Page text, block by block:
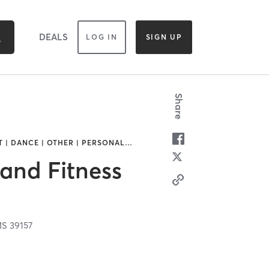
DEALS LOG IN SIGN UP
| DANCE | OTHER | PERSONAL…
Fitness
39157
Share